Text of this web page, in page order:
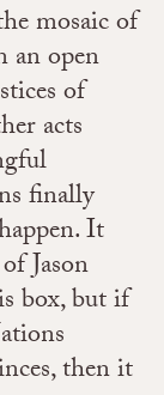
mosaic of
an open
of
acts
finally
It
Jason
box, but if
then it